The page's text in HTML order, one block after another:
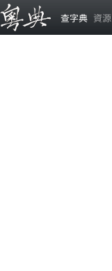
查字典 資源